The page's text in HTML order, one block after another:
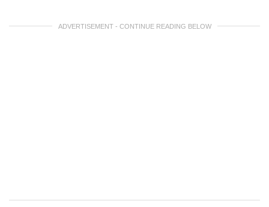
ADVERTISEMENT - CONTINUE READING BELOW